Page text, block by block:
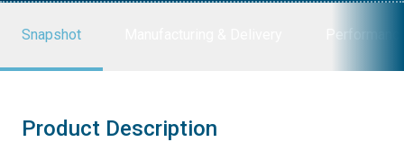
Snapshot
Product Description